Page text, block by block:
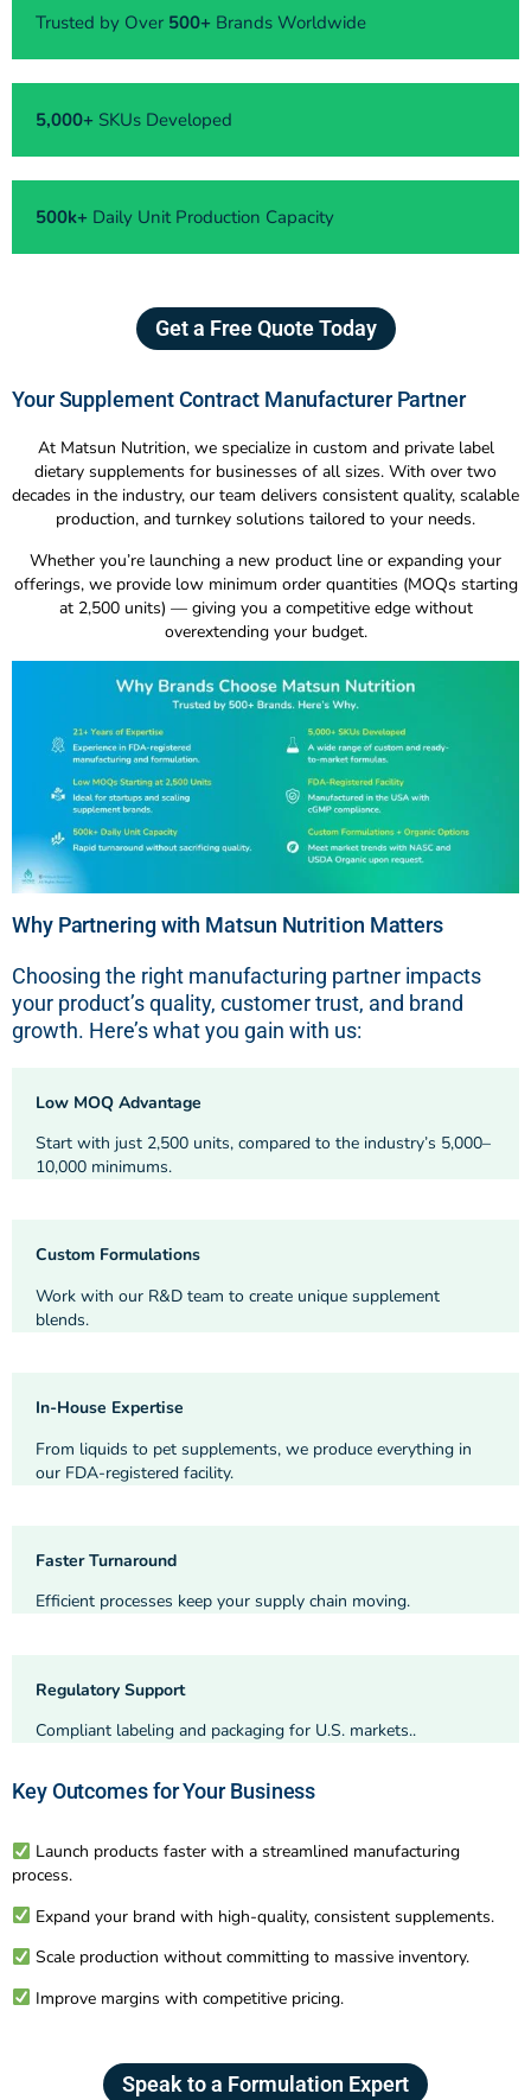
Trusted by Over 500+ Brands Worldwide
5,000+ SKUs Developed
500k+ Daily Unit Production Capacity
Get a Free Quote Today
Your Supplement Contract Manufacturer Partner
At Matsun Nutrition, we specialize in custom and private label
dietary supplements for businesses of all sizes. With over two
decades in the industry, our team delivers consistent quality, scalable
production, and turnkey solutions tailored to your needs.
Whether you’re launching a new product line or expanding your
offerings, we provide low minimum order quantities (MOQs starting
at 2,500 units) — giving you a competitive edge without
overextending your budget.
Why Partnering with Matsun Nutrition Matters
Choosing the right manufacturing partner impacts
your product’s quality, customer trust, and brand
growth. Here’s what you gain with us:
Low MOQ Advantage
Start with just 2,500 units, compared to the industry’s 5,000–
10,000 minimums.
Custom Formulations
Work with our R&D team to create unique supplement
blends.
In-House Expertise
From liquids to pet supplements, we produce everything in
our FDA-registered facility.
Faster Turnaround
Efficient processes keep your supply chain moving.
Regulatory Support
Compliant labeling and packaging for U.S. markets..
Key Outcomes for Your Business
Launch products faster with a streamlined manufacturing
process.
Expand your brand with high-quality, consistent supplements.
Scale production without committing to massive inventory.
Improve margins with competitive pricing.
Speak to a Formulation Expert